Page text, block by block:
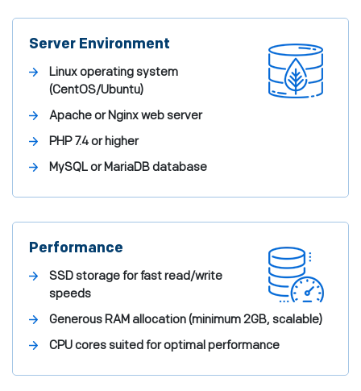
Server Environment
Linux operating system
(CentOS/Ubuntu)
Apache or Nginx web server
PHP 7.4 or higher
MySQL or MariaDB database
Performance
SSD storage for fast read/write
speeds
Generous RAM allocation (minimum 2GB, scalable)
CPU cores suited for optimal performance